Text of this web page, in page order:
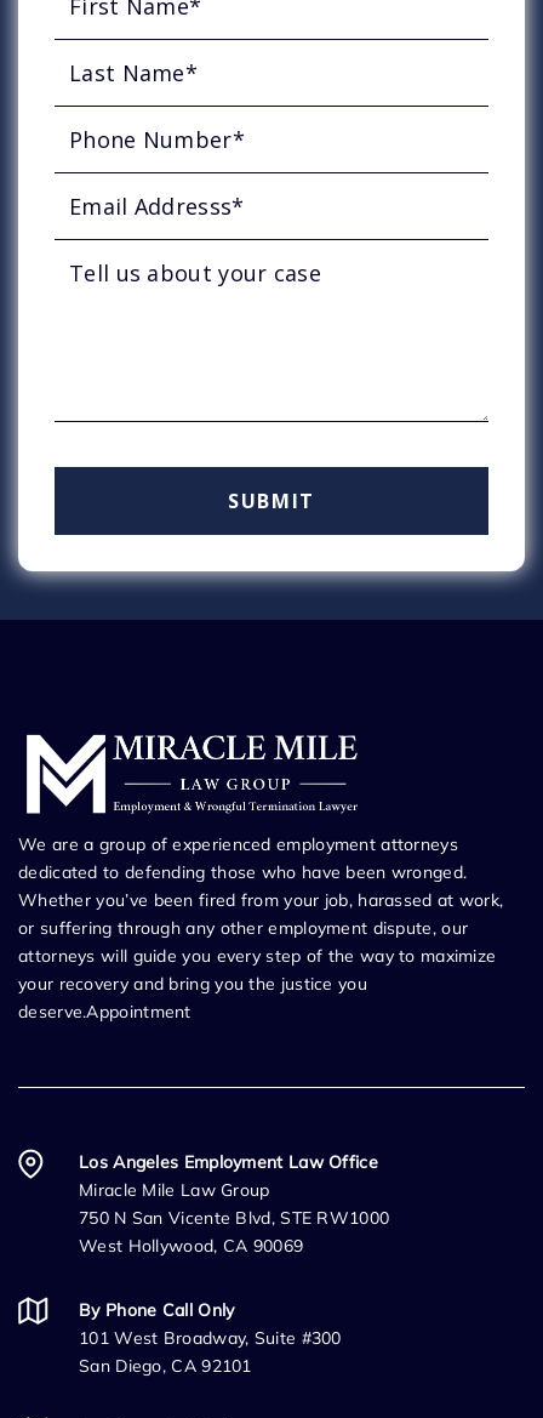
We are a group of experienced employment attorneys
dedicated to defending those who have been wronged.
Whether you’ve been fired from your job, harassed at work,
or suffering through any other employment dispute, our
attorneys will guide you every step of the way to maximize
your recovery and bring you the justice you
deserve.Appointment
Los Angeles Employment Law Office
Miracle Mile Law Group
750 N San Vicente Blvd, STE RW1000
West Hollywood, CA 90069
By Phone Call Only
101 West Broadway, Suite #300
San Diego, CA 92101